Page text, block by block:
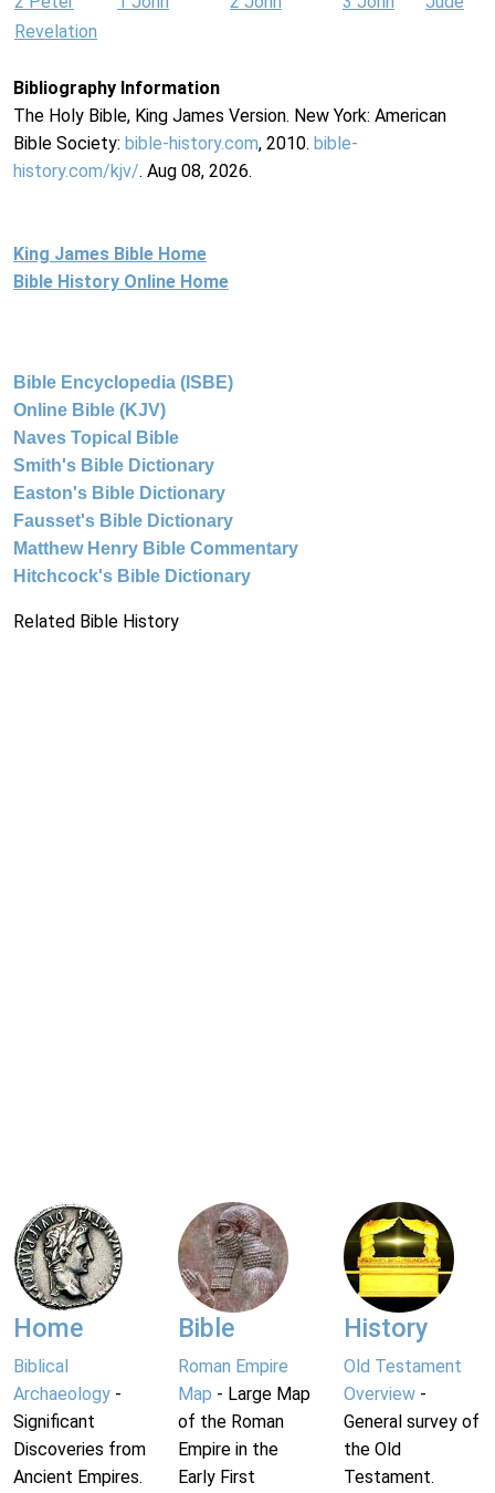
Revelation
Bibliography Information
The Holy Bible, King James Version. New York: American
Bible Society: bible-history.com, 2010. bible-
history.com/kjv/. Aug 08, 2026.
King James Bible Home
Bible History Online Home
Bible Encyclopedia (ISBE)
Online Bible (KJV)
Naves Topical Bible
Smith's Bible Dictionary
Easton's Bible Dictionary
Fausset's Bible Dictionary
Matthew Henry Bible Commentary
Hitchcock's Bible Dictionary
Related Bible History
Home
Biblical
Archaeology -
Significant
Discoveries from
Ancient Empires.
Bible
Roman Empire
Map - Large Map
of the Roman
Empire in the
Early First
History
Old Testament
Overview-
General survey of
the Old
Testament.